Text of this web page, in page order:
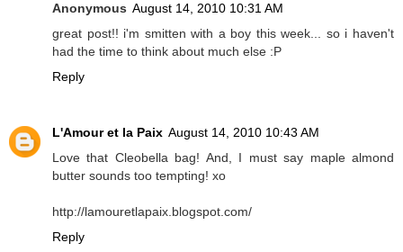
Anonymous August 14, 2010 10:31 AM
great post!! i'm smitten with a boy this week... so i haven't
had the time to think about much else :P
Reply
L'Amour et la Paix August 14, 2010 10:43 AM
Love that Cleobella bag! And, I must say maple almond
butter sounds too tempting! xo
http://lamouretlapaix.blogspot.com/
Reply